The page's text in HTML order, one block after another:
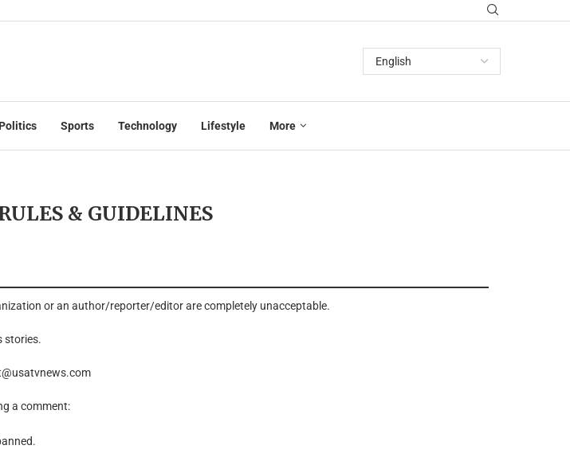
Politics Sports Technology Lifestyle More
& GUIDELINES
or an author/reporter/editor are completely unacceptable.
stories.
a comment: